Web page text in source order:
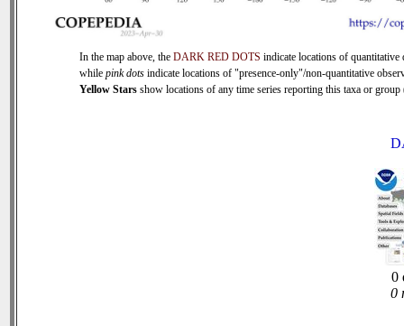
In the map above, the DARK RED DOTS indicate locations of quantitative
while pink dots indicate locations of "presence-only"/non-quantitative
Yellow Stars show locations of any time series reporting this taxa or
0
0